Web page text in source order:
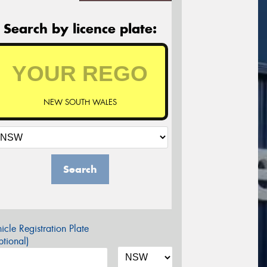
Search by licence plate:
NEW SOUTH WALES
Search
Registration Plate